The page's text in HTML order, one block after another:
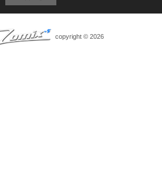
copyright © 2026